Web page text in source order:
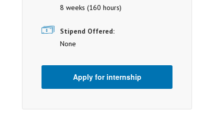
8 weeks (160 hours)
Stipend Offered:
None
Apply for internship